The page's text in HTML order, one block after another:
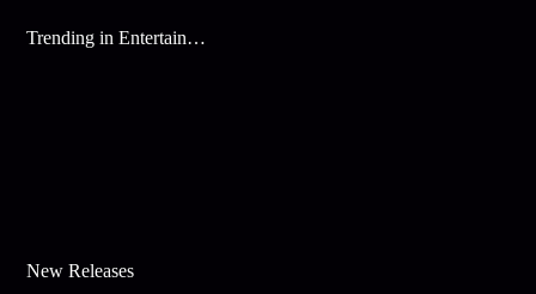
Trending in Entertainment
New Releases